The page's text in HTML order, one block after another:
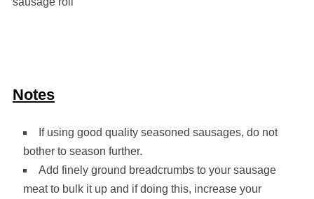
Notes
If using good quality seasoned sausages, do not
bother to season further.
Add finely ground breadcrumbs to your sausage
meat to bulk it up and if doing this, increase your